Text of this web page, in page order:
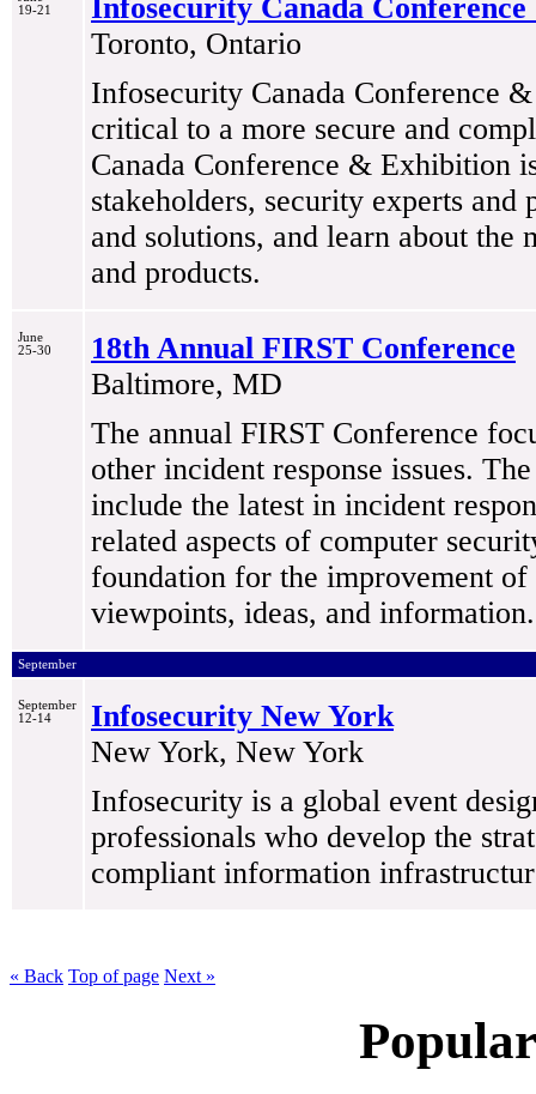
19-21
Infosecurity Canada
Toronto, Ontario
Infosecurity Canada Conference
critical to a more secure and
Canada Conference & Exhibition
stakeholders, security experts
and solutions, and learn about the
and products.
June
25-30
18th Annual FIRST Conference
Baltimore, MD
The annual FIRST Conference
other incident response issues.
include the latest in incident
related aspects of computer
foundation for the improvement
viewpoints, ideas, and information.
September
September
12-14
Infosecurity New York
New York, New York
Infosecurity is a global event
professionals who develop the
compliant information
« Back Top of page Next »